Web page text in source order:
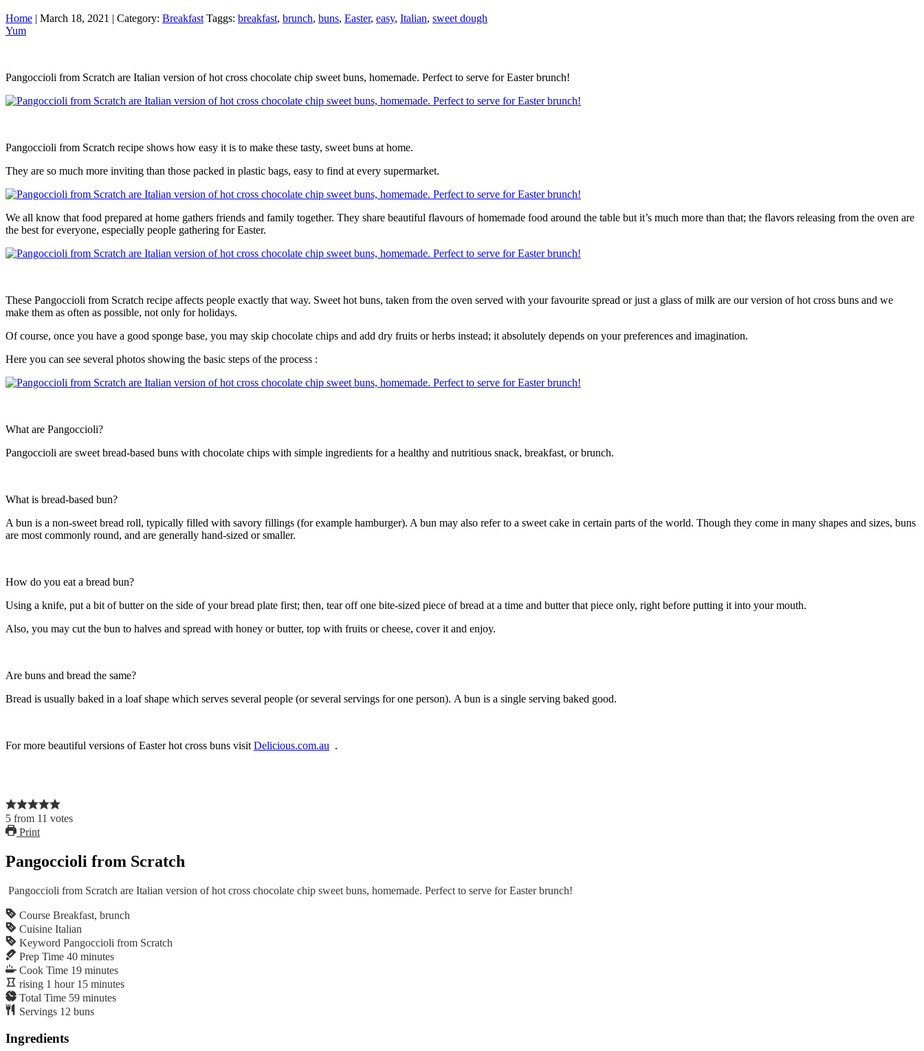
Home | March 18, 2021 | Category: BreakfastTaggs: breakfast, brunch, buns, Easter, easy, Italian, sweet dough
Yum
Pangoccioli from Scratch are Italian version of hot cross chocolate chip sweet buns, homemade. Perfect to serve for Easter brunch!
Pangoccioli from Scratch recipe shows how easy it is to make these tasty, sweet buns at home.
They are so much more inviting than those packed in plastic bags, easy to find at every supermarket.
We all know that food prepared at home gathers friends and family together. They share beautiful flavours of homemade food around the table but it’s much more than that; the flavors releasing from the oven are
the best for everyone, especially people gathering for Easter.
These Pangoccioli from Scratch recipe affects people exactly that way. Sweet hot buns, taken from the oven served with your favourite spread or just a glass of milk are our version of hot cross buns and we
make them as often as possible, not only for holidays.
Of course, once you have a good sponge base, you may skip chocolate chips and add dry fruits or herbs instead; it absolutely depends on your preferences and imagination.
Here you can see several photos showing the basic steps of the process :
What are Pangoccioli?
Pangoccioli are sweet bread-based buns with chocolate chips with simple ingredients for a healthy and nutritious snack, breakfast, or brunch.
What is bread-based bun?
A bun is a non-sweet bread roll, typically filled with savory fillings (for example hamburger). A bun may also refer to a sweet cake in certain parts of the world. Though they come in many shapes and sizes, buns
are most commonly round, and are generally hand-sized or smaller.
How do you eat a bread bun?
Using a knife, put a bit of butter on the side of your bread plate first; then, tear off one bite-sized piece of bread at a time and butter that piece only, right before putting it into your mouth.
Also, you may cut the bun to halves and spread with honey or butter, top with fruits or cheese, cover it and enjoy.
Are buns and bread the same?
Bread is usually baked in a loaf shape which serves several people (or several servings for one person). A bun is a single serving baked good.
For more beautiful versions of Easter hot cross buns visitDelicious.com.au .
5 from 11 votes
Print
Pangoccioli from Scratch
Pangoccioli from Scratch are Italian version of hot cross chocolate chip sweet buns, homemade. Perfect to serve for Easter brunch!
Course Breakfast, brunch
Cuisine Italian
Keyword Pangoccioli from Scratch
Prep Time 40 minutes
Cook Time 19 minutes
rising 1 hour 15 minutes
Total Time 59 minutes
Servings 12 buns
Ingredients